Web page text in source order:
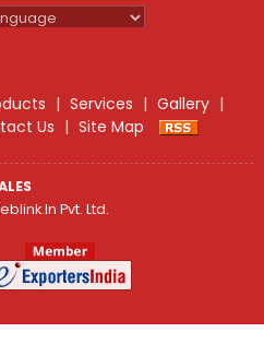
| Services | Gallery |
Us | Site Map
Pvt. Ltd.